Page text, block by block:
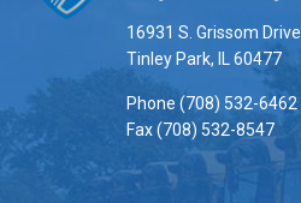
information
visit
this
16931 S. Grissom Drive
Tinley Park, IL 60477
Phone (708) 532-6462
Fax (708) 532-8547